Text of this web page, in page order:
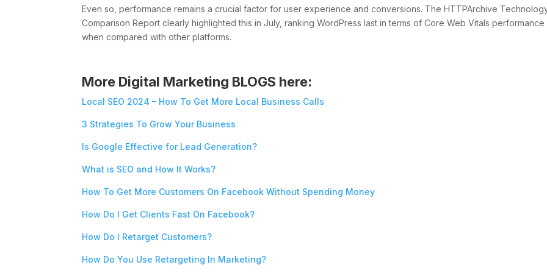
Even so, performance remains a crucial factor for user experience and conversions. The HTTPArchive
Comparison Report clearly highlighted this in July, ranking WordPress last in terms of Core Web Vitals performance
when compared with other platforms.
More Digital Marketing BLOGS here:
Local SEO 2024 – How To Get More Local Business Calls
3 Strategies To Grow Your Business
Is Google Effective for Lead Generation?
What is SEO and How It Works?
How To Get More Customers On Facebook Without Spending Money
How Do I Get Clients Fast On Facebook?
How Do I Retarget Customers?
How Do You Use Retargeting In Marketing?